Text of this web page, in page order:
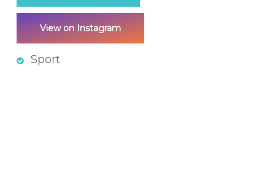
View on Instagram
Sport